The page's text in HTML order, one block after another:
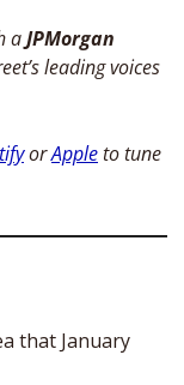
a JPMorgan
leading voices
or Apple to tune
that January